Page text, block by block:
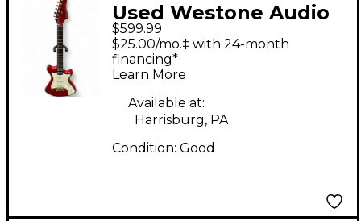
Used Westone Audio
Concord II Red Solid
Body Electric Guitar
$599.99
$25.00/mo.‡ with 24-month
financing*
Learn More
Available at:
Harrisburg, PA
Condition: Good